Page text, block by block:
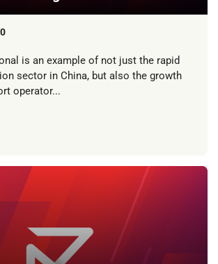
is an example of not just the rapid
sector in China, but also the growth
operator...